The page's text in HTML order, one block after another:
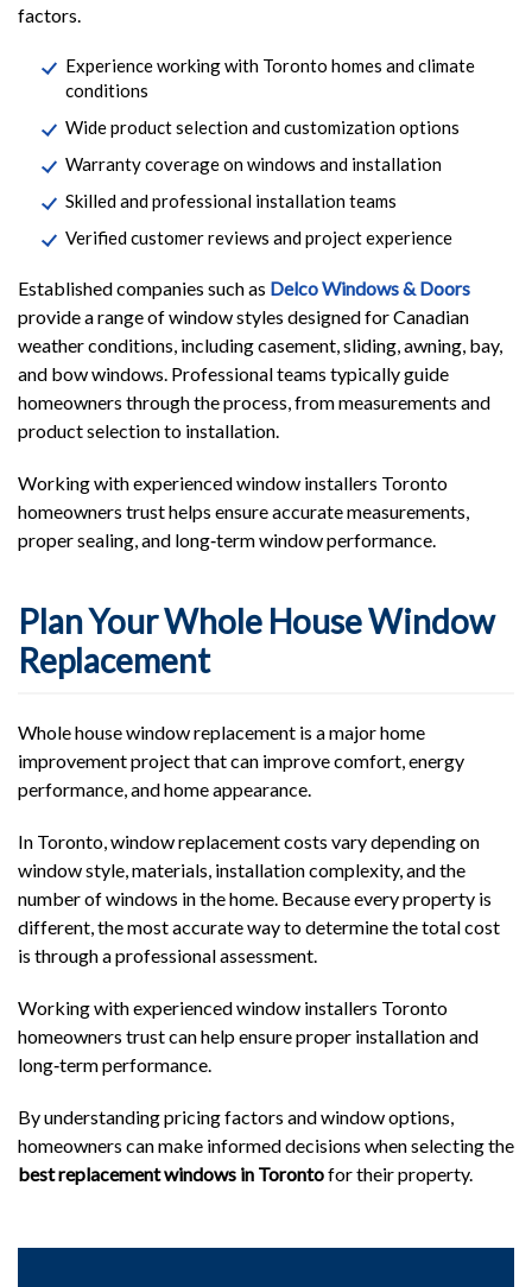
factors.
Experience working with Toronto homes and climate
conditions
Wide product selection and customization options
Warranty coverage on windows and installation
Skilled and professional installation teams
Verified customer reviews and project experience
Established companies such as Delco Windows & Doors
provide a range of window styles designed for Canadian
weather conditions, including casement, sliding, awning, bay,
and bow windows. Professional teams typically guide
homeowners through the process, from measurements and
product selection to installation.
Working with experienced window installers Toronto
homeowners trust helps ensure accurate measurements,
proper sealing, and long‑term window performance.
Plan Your Whole House Window
Replacement
Whole house window replacement is a major home
improvement project that can improve comfort, energy
performance, and home appearance.
In Toronto, window replacement costs vary depending on
window style, materials, installation complexity, and the
number of windows in the home. Because every property is
different, the most accurate way to determine the total cost
is through a professional assessment.
Working with experienced window installers Toronto
homeowners trust can help ensure proper installation and
long‑term performance.
By understanding pricing factors and window options,
homeowners can make informed decisions when selecting the
best replacement windows in Torontofor their property.